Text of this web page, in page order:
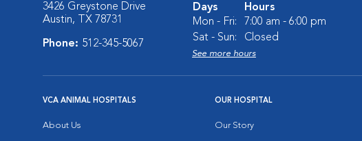
3426 Greystone Drive
Austin, TX 78731
Phone: 512-345-5067
Days
Hours
Mon - Fri:
7:00 am - 6:00 pm
Sat - Sun:
Closed
See more hours
VCA ANIMAL HOSPITALS
About Us
OUR HOSPITAL
Our Story